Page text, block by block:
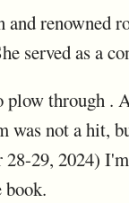
renowned
served as a
plow through .
was not a hit,
29, 2024)
book.